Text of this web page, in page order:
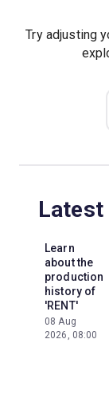
Try adjusting
Latest
Learn
about the
production
history of
'RENT'
08 Aug
2026, 08:00